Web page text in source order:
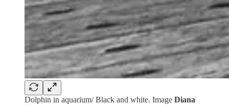
Dolphin in aquarium/ Black and white. Image Diana